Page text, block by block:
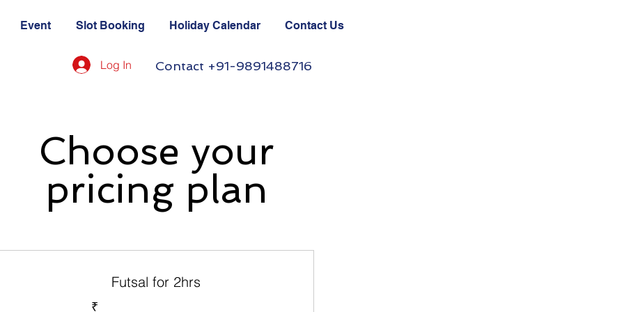
Event Slot Booking Holiday Calendar Contact Us
Log In Contact +91-9891488716
Choose your
pricing plan
Futsal for 2hrs
₹